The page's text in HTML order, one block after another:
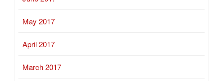
May 2017
April 2017
March 2017